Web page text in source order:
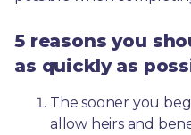
5 reasons you
as quickly as
The sooner you
allow heirs and